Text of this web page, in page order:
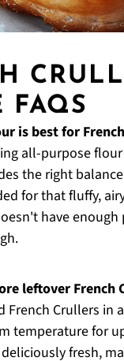
FAQS
is best for
all-purpose
the right
for that fluffy,
have
leftover French
French Crullers in
temperature for
fresh,